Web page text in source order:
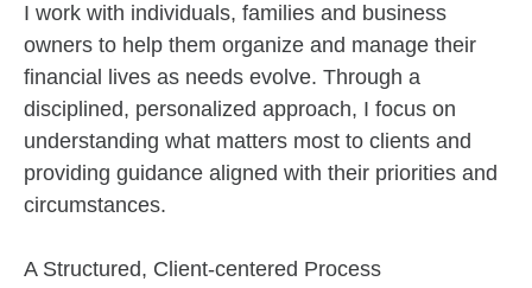
I work with individuals, families and business
owners to help them organize and manage their
financial lives as needs evolve. Through a
disciplined, personalized approach, I focus on
understanding what matters most to clients and
providing guidance aligned with their priorities and
circumstances.
A Structured, Client-centered Process